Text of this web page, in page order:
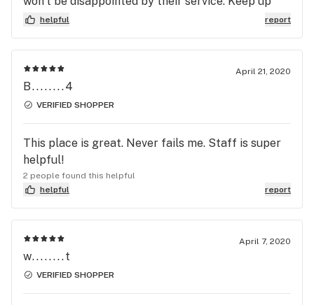
the great work!
helpful report
April 21, 2020
B........4
VERIFIED SHOPPER
This place is great. Never fails me. Staff is super
helpful!
2 people found this helpful
helpful
report
April 7, 2020
w........t
VERIFIED SHOPPER